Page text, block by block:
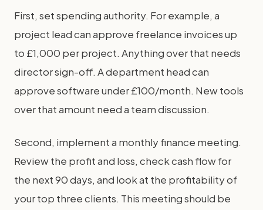
First, set spending authority. For example, a
project lead can approve freelance invoices up
to £1,000 per project. Anything over that needs
director sign-off. A department head can
approve software under £100/month. New tools
over that amount need a team discussion.
Second, implement a monthly finance meeting.
Review the profit and loss, check cash flow for
the next 90 days, and look at the profitability of
your top three clients. This meeting should be